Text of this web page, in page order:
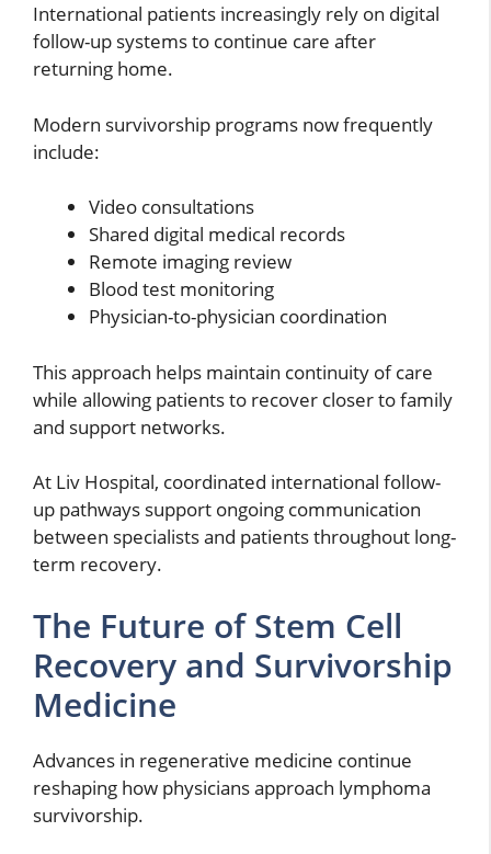
International patients increasingly rely on digital
follow-up systems to continue care after
returning home.
Modern survivorship programs now frequently
include:
Video consultations
Shared digital medical records
Remote imaging review
Blood test monitoring
Physician-to-physician coordination
This approach helps maintain continuity of care
while allowing patients to recover closer to family
and support networks.
At Liv Hospital, coordinated international follow-
up pathways support ongoing communication
between specialists and patients throughout long-
term recovery.
The Future of Stem Cell
Recovery and Survivorship
Medicine
Advances in regenerative medicine continue
reshaping how physicians approach lymphoma
survivorship.